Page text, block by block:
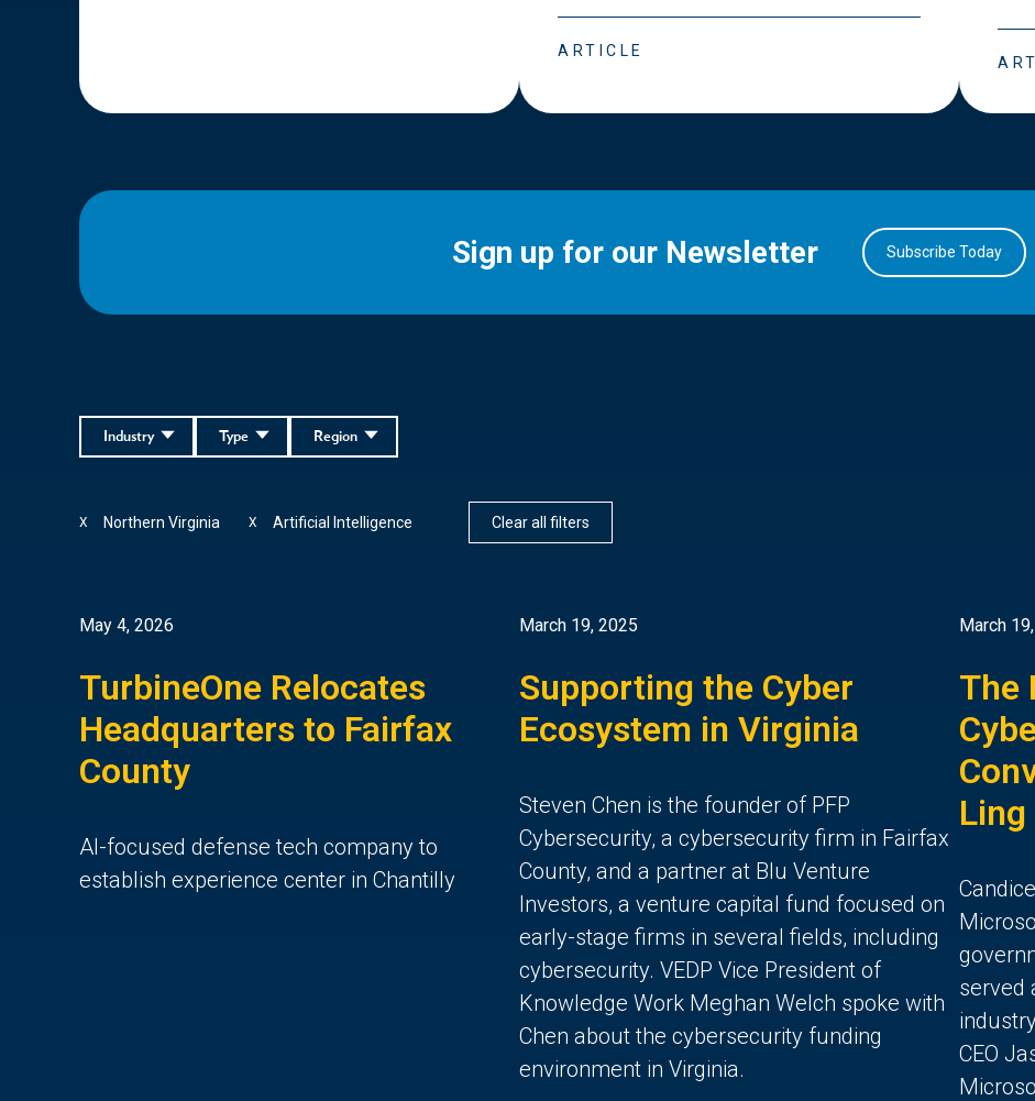
ARTICLE
Sign up for our Newsletter Subscribe Today
Region
Type
Industry
Northern Virginia
X Artificial Intelligence
X Clear all filters
May 4, 2026
TurbineOne Relocates
Headquarters to Fairfax
County
AI-focused defense tech company to
establish experience center in Chantilly
March 19, 2025
Supporting the Cyber
Ecosystem in Virginia
Steven Chen is the founder of PFP
Cybersecurity, a cybersecurity firm in Fairfax
County, and a partner at Blu Venture
Investors, a venture capital fund focused on
early-stage firms in several fields, including
cybersecurity. VEDP Vice President of
Knowledge Work Meghan Welch spoke with
Chen about the cybersecurity funding
environment in Virginia.
March
The
Ling
served
CEO